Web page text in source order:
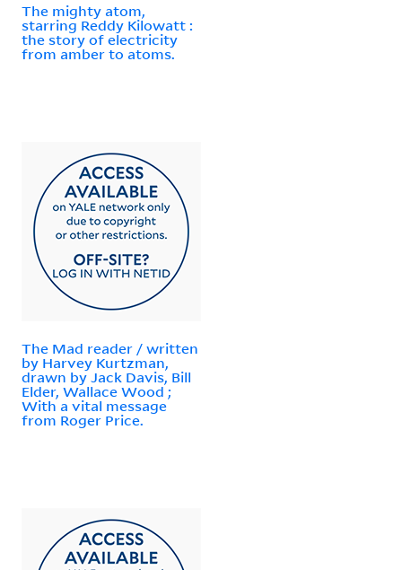
The mighty atom,
starring Reddy Kilowatt :
the story of electricity
from amber to atoms.
The Mad reader / written
by Harvey Kurtzman,
drawn by Jack Davis, Bill
Elder, Wallace Wood ;
With a vital message
from Roger Price.